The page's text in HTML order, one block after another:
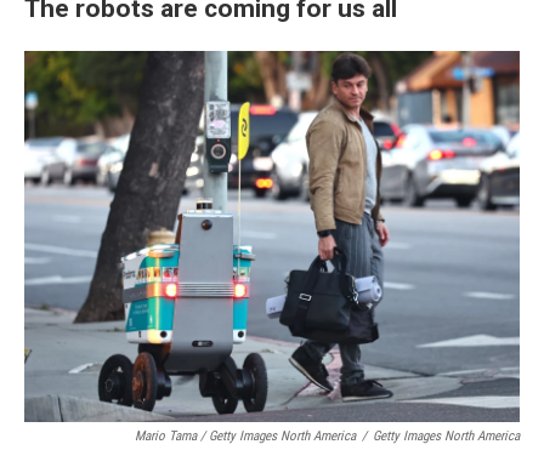
The robots are coming for us all
Mario Tama / Getty Images North America / Getty Images North America